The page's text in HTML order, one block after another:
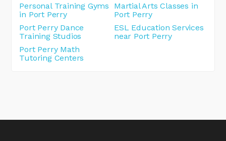
Personal Training Gyms
in Port Perry
Martial Arts Classes in
Port Perry
Port Perry Dance
Training Studios
ESL Education Services
near Port Perry
Port Perry Math
Tutoring Centers